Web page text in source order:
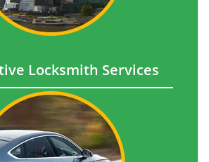
Locksmith Services